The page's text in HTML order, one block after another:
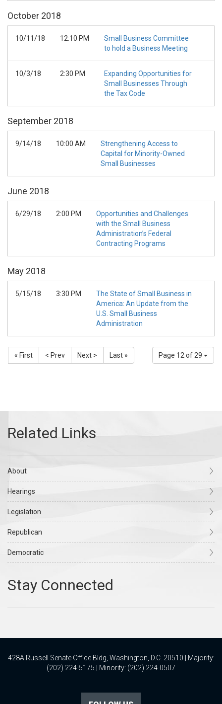
October 2018
10/11/18 12:10 PM
Small Business Committee
to hold a Business Meeting
10/3/18 2:30 PM
Expanding Opportunities for
Small Businesses Through
the Tax Code
September 2018
9/14/18 10:00 AM
Strengthening Access to
Capital for Minority-Owned
Small Businesses
June 2018
6/29/18 2:00 PM
Opportunities and Challenges
with the Small Business
Administration’s Federal
Contracting Programs
May 2018
5/15/18 3:30 PM
The State of Small Business in
America: An Update from the
U.S. Small Business
Administration
Page 12 of 29
« First < Prev Next > Last »
About
Hearings
Legislation
Republican
Democratic
428A Russell Senate Office Bldg, Washington, D.C. 20510 | Majority:
(202) 224-5175 | Minority: (202) 224-0507